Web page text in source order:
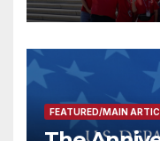
FEATURED/MAIN